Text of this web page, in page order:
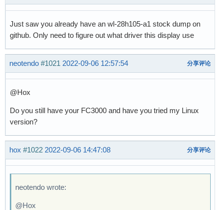
Just saw you already have an wl-28h105-a1 stock dump on
github. Only need to figure out what driver this display use
neotendo #1021 2022-09-06 12:57:54 分享评论
@Hox
Do you still have your FC3000 and have you tried my Linux
version?
hox #1022 2022-09-06 14:47:08 分享评论
neotendo wrote:
@Hox